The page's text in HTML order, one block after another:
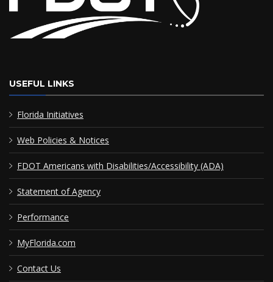
USEFUL LINKS
Florida Initiatives
Web Policies & Notices
FDOT Americans with Disabilities/Accessibility (ADA)
Statement of Agency
Performance
MyFlorida.com
Contact Us